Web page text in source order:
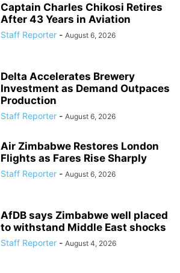
Captain Charles Chikosi Retires
After 43 Years in Aviation
Staff Reporter - August 6, 2026
Delta Accelerates Brewery
Investment as Demand Outpaces
Production
Staff Reporter - August 6, 2026
Air Zimbabwe Restores London
Flights as Fares Rise Sharply
Staff Reporter - August 6, 2026
AfDB says Zimbabwe well placed
to withstand Middle East shocks
Staff Reporter - August 4, 2026